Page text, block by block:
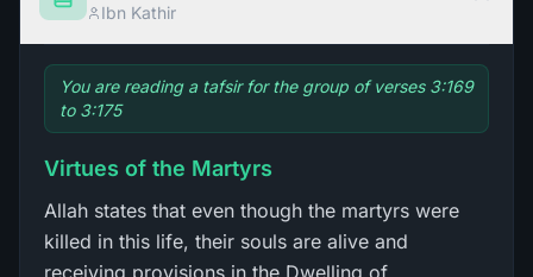
Ibn Kathir
You are reading a tafsir for the group of verses 3:169
to 3:175
Virtues of the Martyrs
Allah states that even though the martyrs were
killed in this life, their souls are alive and
receiving provisions in the Dwelling of